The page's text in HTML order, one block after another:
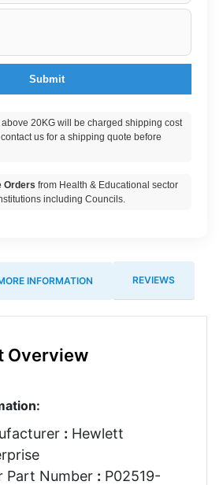
Submit
20KG will be charged shipping cost
us for a shipping quote before
Orders from Health & Educational sector
including Councils.
INFORMATION REVIEWS
Overview
: Hewlett
Part Number : P02519-